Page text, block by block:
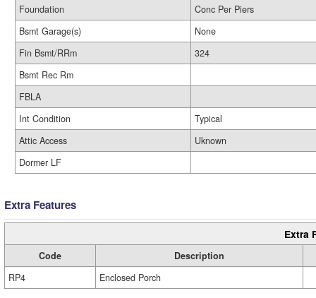
Foundation
Conc Per Piers
Bsmt Garage(s)
None
Fin Bsmt/RRm
324
Bsmt Rec Rm
FBLA
Int Condition
Typical
Attic Access
Uknown
Dormer LF
Extra Features
Extra
Code
Description
RP4
Enclosed Porch